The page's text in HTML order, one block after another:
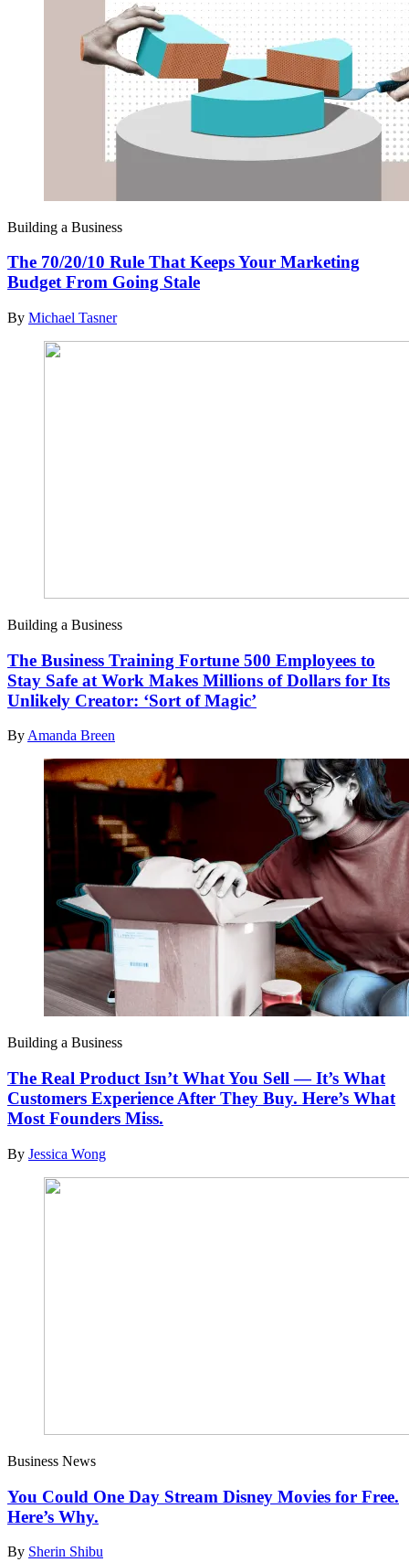
Building a Business
The 70/20/10 Rule That Keeps Your Marketing
Budget From Going Stale
By Michael Tasner
Building a Business
The Business Training Fortune 500 Employees to
Stay Safe at Work Makes Millions of Dollars for Its
Unlikely Creator: ‘Sort of Magic’
ByAmanda Breen
Building a Business
The Real Product Isn’t What You Sell — It’s What
Customers Experience After They Buy. Here’s What
Most Founders Miss.
By Jessica Wong
Business News
You Could One Day Stream Disney Movies for Free.
Here’s Why.
By Sherin Shibu